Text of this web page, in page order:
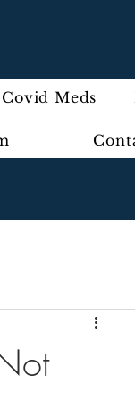
Covid Meds